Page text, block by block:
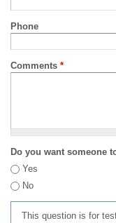
Phone
Comments *
Do you want someone
Yes
No
This question is for